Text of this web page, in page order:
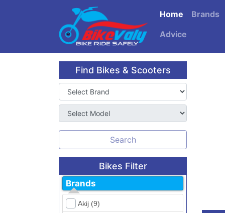
Home Brands
Advice
Find Bikes & Scooters
Search
Bikes Filter
Brands
Akij (9)